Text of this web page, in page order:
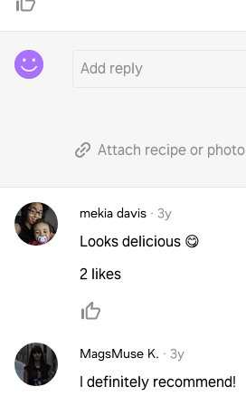
Attach recipe or photo
mekia davis · 3y
Looks delicious 😋
2 likes
MagsMuse K. · 3y
I definitely recommend!